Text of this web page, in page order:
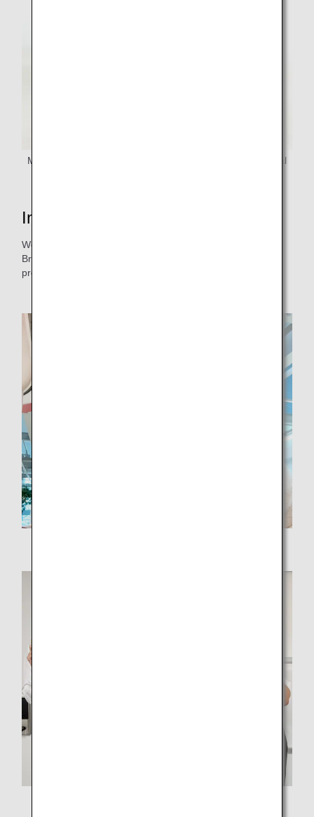
Mayonnaise made with lemon vinegar, packed with natural
Interview with the project lead
We spoke with Ms. Hikino from the ANA Akindo Hiroshima
Branch. She is in charge of the mayonnaise development
project, and was happy to talk about her dedication to it.